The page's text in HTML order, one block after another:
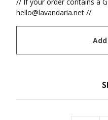
// If your order contains a
hello@lavandaria.net //